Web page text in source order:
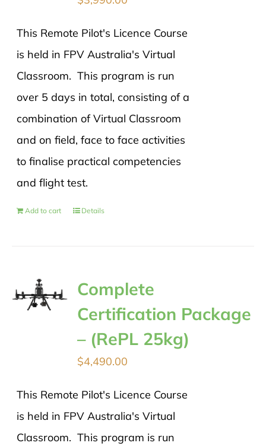
This Remote Pilot's Licence Course
is held in FPV Australia's Virtual
Classroom. This program is run
over 5 days in total, consisting of a
combination of Virtual Classroom
and on field, face to face activities
to finalise practical competencies
and flight test.
Add to cart Details
Complete
Certification Package
– (RePL 25kg)
$4,490.00
This Remote Pilot's Licence Course
is held in FPV Australia's Virtual
Classroom. This program is run